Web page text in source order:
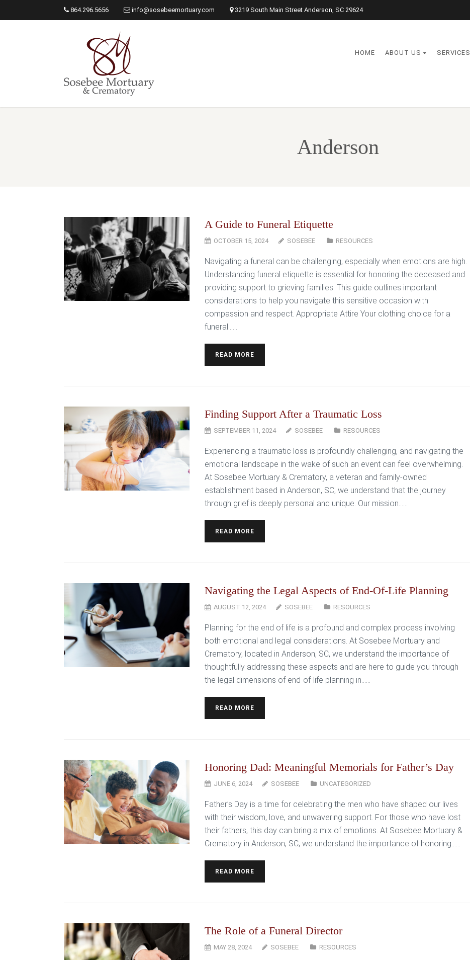
864.296.5656 info@sosebeemortuary.com 3219 South Main Street Anderson, SC 29624
HOME ABOUT US SERVICES
Anderson
A Guide to Funeral Etiquette
OCTOBER 15, 2024 SOSEBEE RESOURCES
Navigating a funeral can be challenging, especially when emotions are high.
Understanding funeral etiquette is essential for honoring the deceased and
providing support to grieving families. This guide outlines important
considerations to help you navigate this sensitive occasion with
compassion and respect. Appropriate Attire Your clothing choice for a
funeral…...
READ MORE
Finding Support After a Traumatic Loss
SEPTEMBER 11, 2024 SOSEBEE RESOURCES
Experiencing a traumatic loss is profoundly challenging, and navigating the
emotional landscape in the wake of such an event can feel overwhelming.
At Sosebee Mortuary & Crematory, a veteran and family-owned
establishment based in Anderson, SC, we understand that the journey
through grief is deeply personal and unique. Our mission…...
READ MORE
Navigating the Legal Aspects of End-Of-Life Planning
AUGUST 12, 2024 SOSEBEE RESOURCES
Planning for the end of life is a profound and complex process involving
both emotional and legal considerations. At Sosebee Mortuary and
Crematory, located in Anderson, SC, we understand the importance of
thoughtfully addressing these aspects and are here to guide you through
the legal dimensions of end-of-life planning in…...
READ MORE
Honoring Dad: Meaningful Memorials for Father’s Day
JUNE 6, 2024 SOSEBEE UNCATEGORIZED
Father’s Day is a time for celebrating the men who have shaped our lives
with their wisdom, love, and unwavering support. For those who have lost
their fathers, this day can bring a mix of emotions. At Sosebee Mortuary &
Crematory in Anderson, SC, we understand the importance of honoring…...
READ MORE
The Role of a Funeral Director
MAY 28, 2024 SOSEBEE RESOURCES